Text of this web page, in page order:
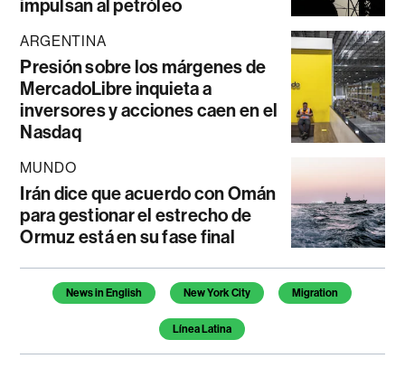
impulsan al petróleo
ARGENTINA
Presión sobre los márgenes de
MercadoLibre inquieta a
inversores y acciones caen en el
Nasdaq
MUNDO
Irán dice que acuerdo con Omán
para gestionar el estrecho de
Ormuz está en su fase final
Temas de este artículo
News in English New York City Migration
Línea Latina